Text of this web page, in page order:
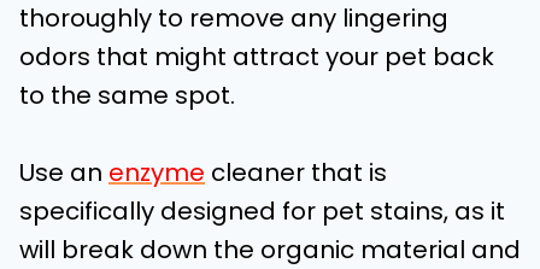
thoroughly to remove any lingering
odors that might attract your pet back
to the same spot.
Use an enzyme cleaner that is
specifically designed for pet stains, as it
will break down the organic material and